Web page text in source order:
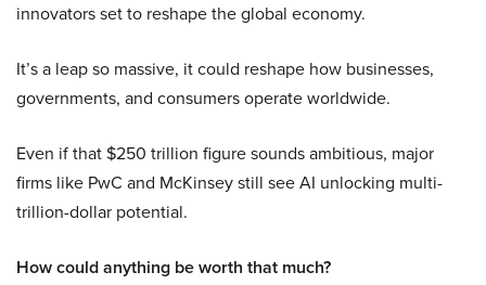
innovators set to reshape the global economy.
It’s a leap so massive, it could reshape how businesses,
governments, and consumers operate worldwide.
Even if that $250 trillion figure sounds ambitious, major
firms like PwC and McKinsey still see AI unlocking multi-
trillion-dollar potential.
How could anything be worth that much?